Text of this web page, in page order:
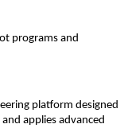
programs and
platform designed
applies advanced